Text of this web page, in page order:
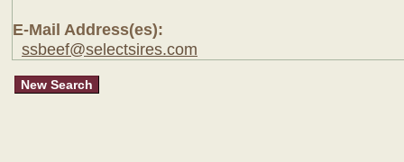
E-Mail Address(es):
ssbeef@selectsires.com
New Search